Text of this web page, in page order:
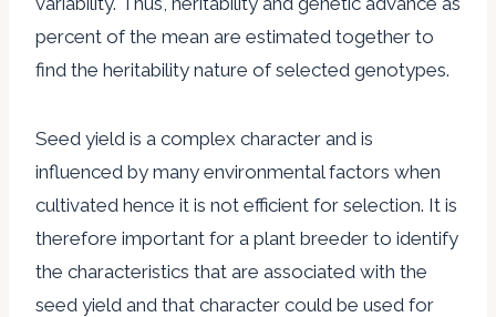
percent of the mean are estimated together to
find the heritability nature of selected genotypes.
Seed yield is a complex character and is
influenced by many environmental factors when
cultivated hence it is not efficient for selection. It is
therefore important for a plant breeder to identify
the characteristics that are associated with the
seed yield and that character could be used for